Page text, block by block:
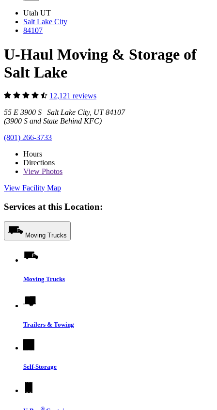
Utah UT
Salt Lake City
84107
U-Haul Moving & Storage of
Salt Lake
12,121 reviews
55 E 3900 S Salt Lake City, UT 84107
(3900 S and State Behind KFC)
(801) 266-3733
Hours
Directions
View Photos
View Facility Map
Services at this Location:
Moving Trucks
Moving Trucks
Trailers & Towing
Self-Storage
®